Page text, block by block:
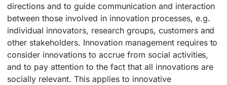
directions and to guide communication and interaction
between those involved in innovation processes, e.g.
individual innovators, research groups, customers and
other stakeholders. Innovation management requires to
consider innovations to accrue from social activities,
and to pay attention to the fact that all innovations are
socially relevant. This applies to innovative